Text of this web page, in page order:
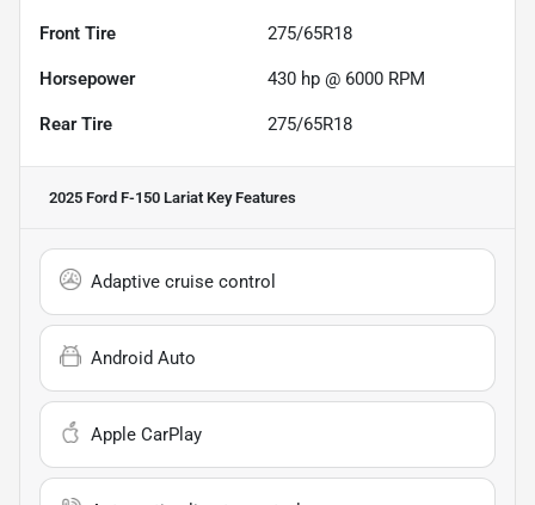
Front Tire 275/65R18
Horsepower 430 hp @ 6000 RPM
Rear Tire 275/65R18
2025 Ford F-150 Lariat Key Features
Adaptive cruise control
Android Auto
Apple CarPlay